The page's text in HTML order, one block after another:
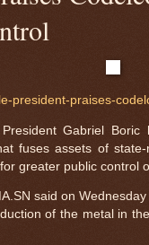
president-praises-
Gabriel
fuses assets of
greater public control
said on
of the metal in